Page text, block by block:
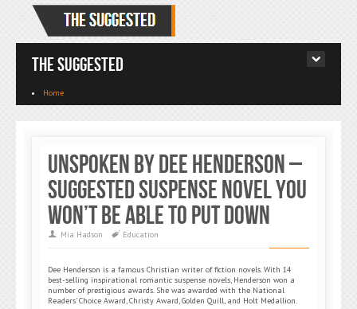
The Suggested
Home
Unspoken By Dee Henderson –
Suggested Suspense Novel You
Won’t Be Able To Put Down
Mia Hadson Education
Dee Henderson is a famous Christian writer of fiction novels. With 14
best-selling inspirational romantic suspense novels, Henderson won a
number of prestigious awards. She was awarded with the National
Readers’ Choice Award, Christy Award, Golden Quill, and Holt Medallion.